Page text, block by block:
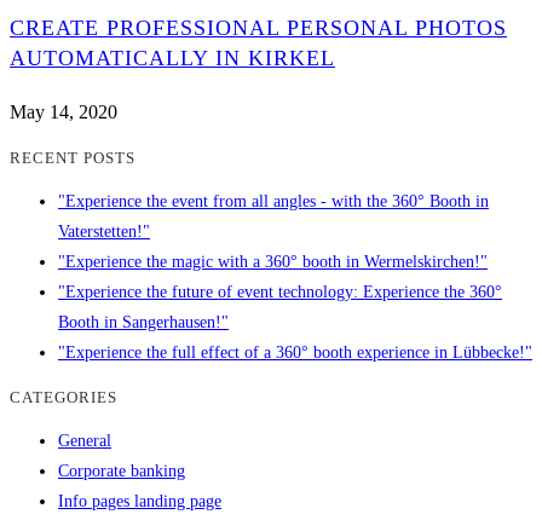
CREATE PROFESSIONAL PERSONAL PHOTOS
AUTOMATICALLY IN KIRKEL
May 14, 2020
RECENT POSTS
"Experience the event from all angles - with the 360° Booth in
Vaterstetten!"
"Experience the magic with a 360° booth in Wermelskirchen!"
"Experience the future of event technology: Experience the 360°
Booth in Sangerhausen!"
"Experience the full effect of a 360° booth experience in Lübbecke!"
CATEGORIES
General
Corporate banking
Info pages landing page